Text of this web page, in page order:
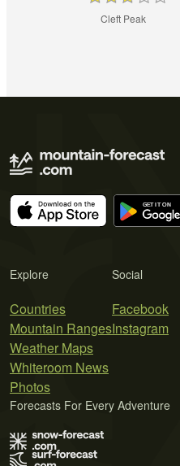
Cleft Peak
Explore
Countries
Mountain Ranges
Weather Maps
Whiteroom News
Photos
Social
Facebook
Instagram
Forecasts For Every Adventure